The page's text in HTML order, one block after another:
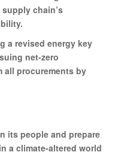
chain’s
a revised energy key
net-zero
all procurements by
its people and prepare
a climate-altered world